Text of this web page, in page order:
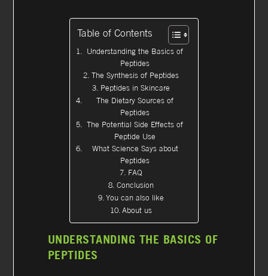
Table of Contents
Understanding the Basics of
Peptides
The Synthesis of Peptides
Peptides in Skincare
The Dietary Sources of
Peptides
The Potential Side Effects of
Peptide Use
What Science Says about
Peptides
FAQ
Conclusion
You can also like
About us
UNDERSTANDING THE BASICS OF
PEPTIDES